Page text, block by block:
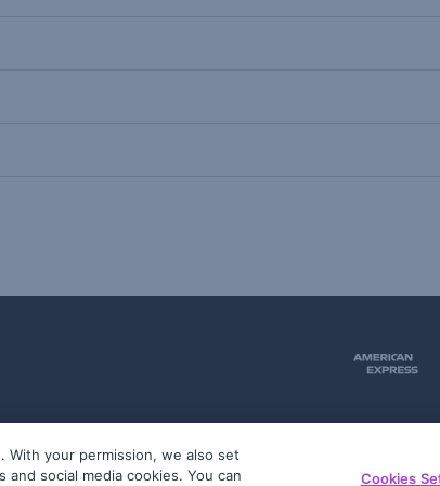
your permission, we also set
social media cookies. You can
Cookies